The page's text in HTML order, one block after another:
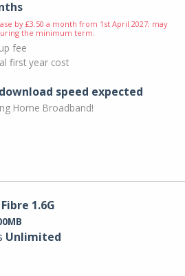
by £3.50 a month from 1st April 2027; may
the minimum term.
fee
first year cost
speed expected
Home Broadband!
1.6G
Unlimited